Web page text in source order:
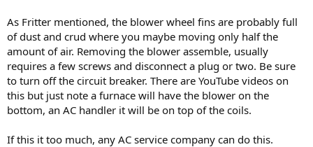
As Fritter mentioned, the blower wheel fins are probably full
of dust and crud where you maybe moving only half the
amount of air. Removing the blower assemble, usually
requires a few screws and disconnect a plug or two. Be sure
to turn off the circuit breaker. There are YouTube videos on
this but just note a furnace will have the blower on the
bottom, an AC handler it will be on top of the coils.
If this it too much, any AC service company can do this.